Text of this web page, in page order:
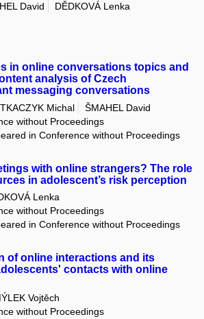
David
DĚDKOVÁ Lenka
in online conversations topics and
analysis of Czech
messaging conversations
TKACZYK Michal
ŠMAHEL David
without Proceedings
in Conference without Proceedings
with online strangers? The role
in adolescent’s risk perception
Lenka
without Proceedings
in Conference without Proceedings
of online interactions and its
contacts with online
Vojtěch
without Proceedings